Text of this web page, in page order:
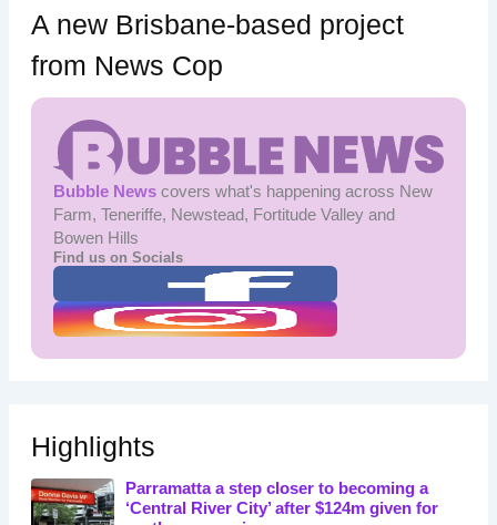
A new Brisbane-based project
from News Cop
Bubble Newscovers what's happening across New
Farm, Teneriffe, Newstead, Fortitude Valley and
Bowen Hills
Find us on Socials
Highlights
Parramatta a step closer to becoming a
‘Central River City’ after $124m given for